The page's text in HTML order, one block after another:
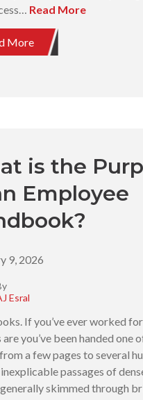
Read More
More
is the
Employee
9, 2026
Esral
If you’ve ever worked
are you’ve been handed one
a few pages to several
passages of
skimmed through